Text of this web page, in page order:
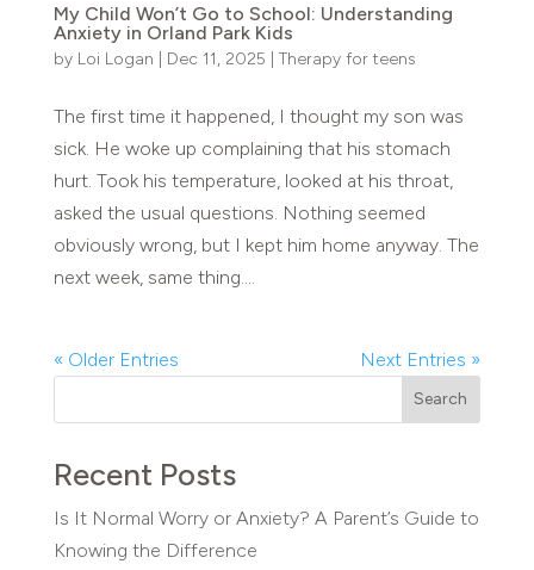
My Child Won’t Go to School: Understanding
Anxiety in Orland Park Kids
by Loi Logan Dec 11, 2025 Therapy for teens
The first time it happened, I thought my son was
sick. He woke up complaining that his stomach
hurt. Took his temperature, looked at his throat,
asked the usual questions. Nothing seemed
obviously wrong, but I kept him home anyway. The
next week, same thing....
« Older Entries Next Entries »
Search
Recent Posts
Is It Normal Worry or Anxiety? A Parent’s Guide to
Knowing the Difference